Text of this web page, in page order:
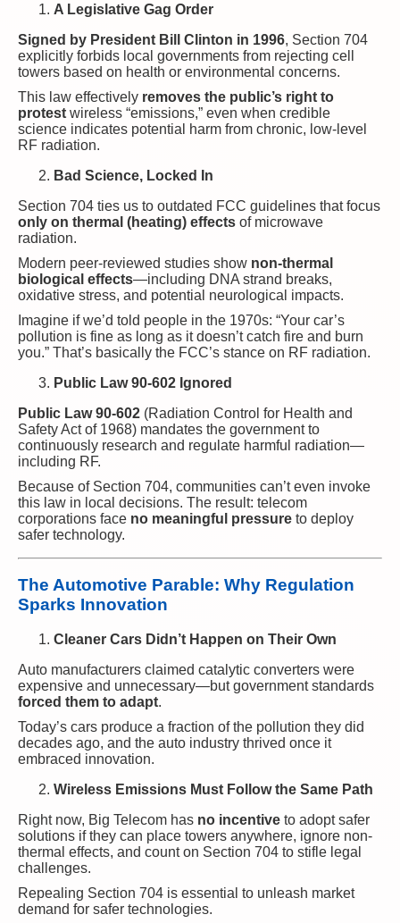
A Legislative Gag Order
Signed by President Bill Clinton in 1996, Section 704
explicitly forbids local governments from rejecting cell
towers based on health or environmental concerns.
This law effectively removes the public’s right to
protest wireless “emissions,” even when credible
science indicates potential harm from chronic, low-level
RF radiation.
Bad Science, Locked In
Section 704 ties us to outdated FCC guidelines that focus
only on thermal (heating) effects of microwave
radiation.
Modern peer-reviewed studies show non-thermal
biological effects—including DNA strand breaks,
oxidative stress, and potential neurological impacts.
Imagine if we’d told people in the 1970s: “Your car’s
pollution is fine as long as it doesn’t catch fire and burn
you.” That’s basically the FCC’s stance on RF radiation.
Public Law 90-602 Ignored
Public Law 90-602 (Radiation Control for Health and
Safety Act of 1968) mandates the government to
continuously research and regulate harmful radiation—
including RF.
Because of Section 704, communities can’t even invoke
this law in local decisions. The result: telecom
corporations face no meaningful pressure to deploy
safer technology.
The Automotive Parable: Why Regulation
Sparks Innovation
Cleaner Cars Didn’t Happen on Their Own
Auto manufacturers claimed catalytic converters were
expensive and unnecessary—but government standards
forced them to adapt.
Today’s cars produce a fraction of the pollution they did
decades ago, and the auto industry thrived once it
embraced innovation.
Wireless Emissions Must Follow the Same Path
Right now, Big Telecom has no incentive to adopt safer
solutions if they can place towers anywhere, ignore non-
thermal effects, and count on Section 704 to stifle legal
challenges.
Repealing Section 704 is essential to unleash market
demand for safer technologies.